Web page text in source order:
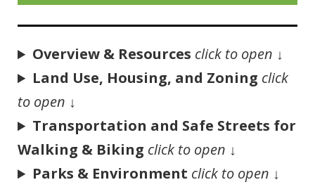
Overview & Resources click to open ↓
Land Use, Housing, and Zoning click
to open ↓
Transportation and Safe Streets for
Walking & Biking click to open ↓
Parks & Environment click to open ↓